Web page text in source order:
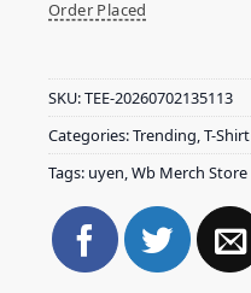
Order Placed
SKU:TEE-20260702135113
Categories:Trending,T-Shirt
Tags: uyen,Wb Merch Store